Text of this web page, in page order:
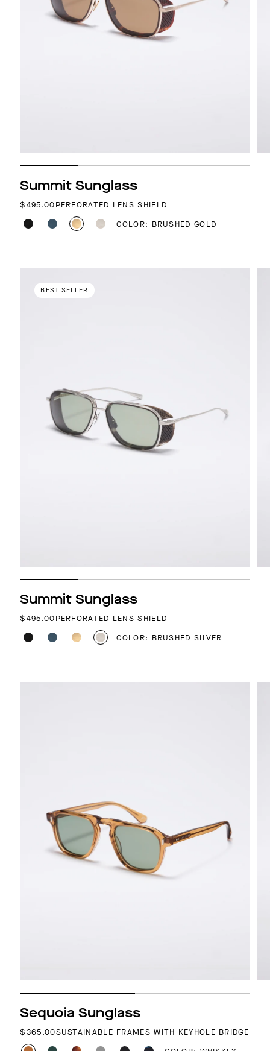
Summit Sunglass
REGULAR PRICE
$495.00PERFORATED LENS SHIELD
COLOR: BRUSHED GOLD
BEST SELLER
Summit Sunglass
REGULAR PRICE
$495.00PERFORATED LENS SHIELD
COLOR: BRUSHED SILVER
Sequoia Sunglass
REGULAR PRICE
$365.00SUSTAINABLE FRAMES WITH KEYHOLE BRIDGE